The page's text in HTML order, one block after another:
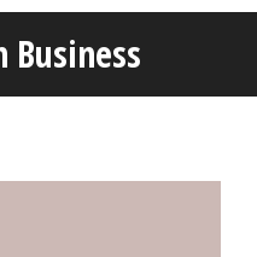
Business